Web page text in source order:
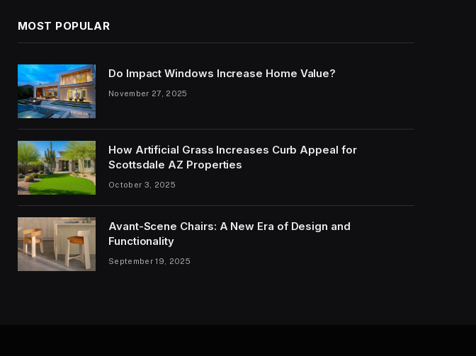
MOST POPULAR
Do Impact Windows Increase Home Value?
November 27, 2025
How Artificial Grass Increases Curb Appeal for
Scottsdale AZ Properties
October 3, 2025
Avant-Scene Chairs: A New Era of Design and
Functionality
September 19, 2025